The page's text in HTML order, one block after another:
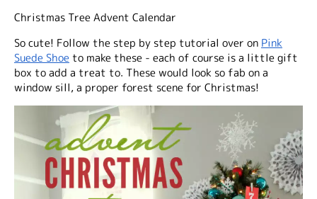
Christmas Tree Advent Calendar
So cute! Follow the step by step tutorial over on Pink
Suede Shoe to make these - each of course is a little gift
box to add a treat to. These would look so fab on a
window sill, a proper forest scene for Christmas!